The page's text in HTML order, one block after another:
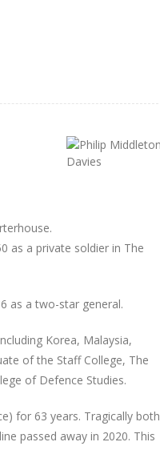
as a private soldier in The
as a two-star general.
Korea, Malaysia,
of the Staff College, The
of Defence Studies.
for 63 years. Tragically both
passed away in 2020. This